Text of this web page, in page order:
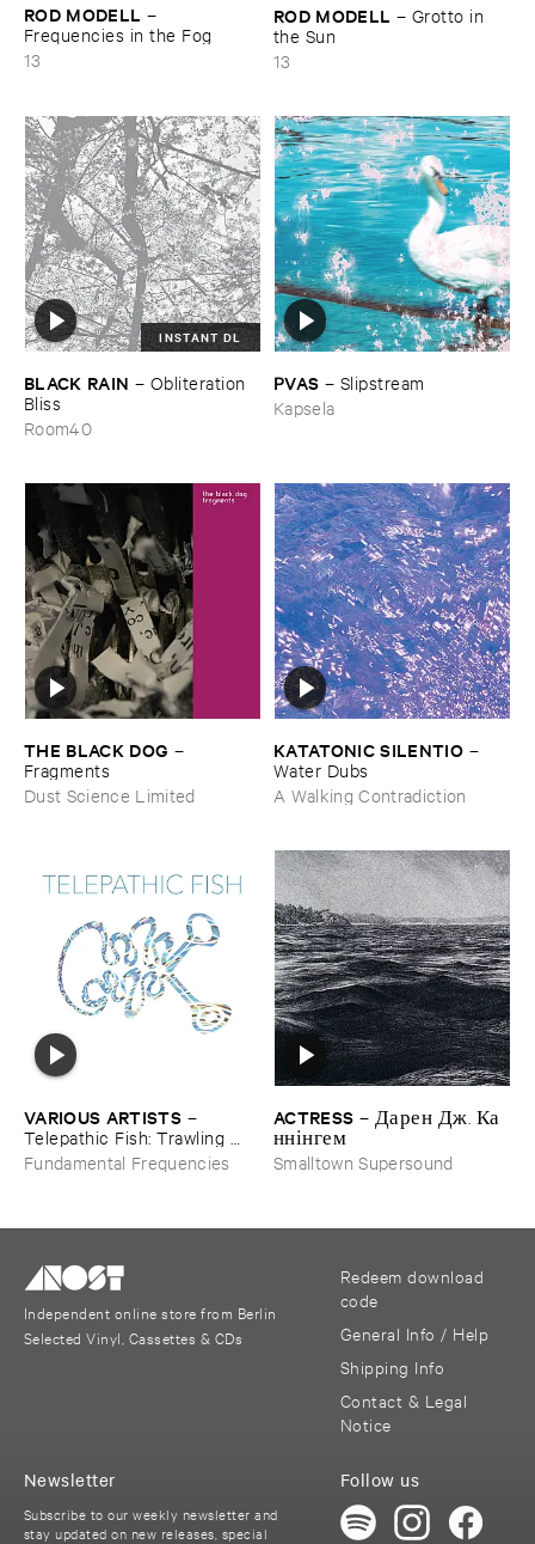
ROD ​MODELL –
Frequencies ​in ​the ​Fog
13
ROD ​MODELL – Grotto ​in ​
the ​Sun
13
INSTANT DL
BLACK ​RAIN – Obliteration ​
Bliss
Room40
PVAS – Slipstream
Kapsela
THE ​BLACK ​DOG –
Fragments
Dust Science Limited
KATATONIC ​SILENTIO –
Water ​Dubs
A Walking Contradiction
VARIOUS ​ARTISTS –
Telepathic ​Fish: ​Trawling ​
The ​Early ​90s ​Ambient ​
Underground
Fundamental Frequencies
ACTRESS – Д​а​р​е​н Д​ж​. К​а​
н​н​і​н​г​е​м
Smalltown Supersound
Independent online store from Berlin
Selected Vinyl, Cassettes & CDs
Redeem download
code
General Info / Help
Shipping Info
Contact & Legal
Notice
Follow us
Newsletter
Subscribe to our weekly newsletter and
stay updated on new releases, special